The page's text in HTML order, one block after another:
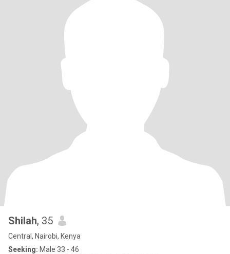
Shilah, 35
Central, Nairobi, Kenya
Seeking: Male 33 - 46